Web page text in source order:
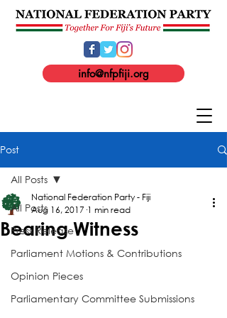
info@nfpfiji.org
Post
All Posts
Press Release
Parliament Motions & Contributions
Opinion Pieces
Parliamentary Committee Submissions
All Posts
Bearing Witness
National Federation Party - Fiji
Aug 16, 2017 1 min read